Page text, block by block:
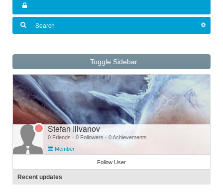
Toggle Sidebar
Stefan Ilivanov
0 Friends · 0 Followers · 0 Achievements
Member
Follow User
Recent updates